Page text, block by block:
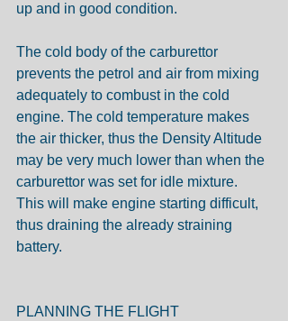
up and in good condition.
The cold body of the carburettor
prevents the petrol and air from mixing
adequately to combust in the cold
engine. The cold temperature makes
the air thicker, thus the Density Altitude
may be very much lower than when the
carburettor was set for idle mixture.
This will make engine starting difficult,
thus draining the already straining
battery.
PLANNING THE FLIGHT